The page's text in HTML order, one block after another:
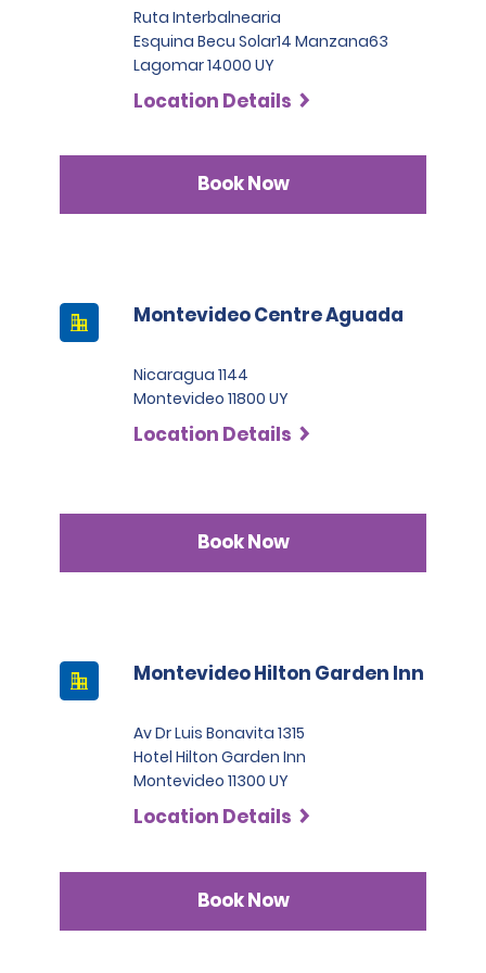
license is in characters other than Latin, an
International permit is required or a Notarized
English Translation is accepted.
Ruta Interbalnearia
Esquina Becu Solar14 Manzana63
Lagomar 14000 UY
Location Details
Book Now
Montevideo Centre Aguada
Nicaragua 1144
Montevideo 11800 UY
Location Details
Book Now
Montevideo Hilton Garden Inn
Av Dr Luis Bonavita 1315
Hotel Hilton Garden Inn
Montevideo 11300 UY
Location Details
Book Now